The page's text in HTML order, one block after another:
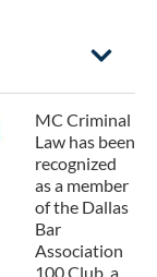
MC Criminal
Law has been
recognized
as a member
of the Dallas
Bar
Association
100 Club, a